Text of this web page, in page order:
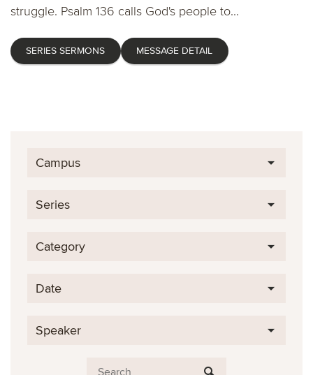
struggle. Psalm 136 calls God's people to...
SERIES SERMONS MESSAGE DETAIL
Campus
Series
Category
Date
Speaker